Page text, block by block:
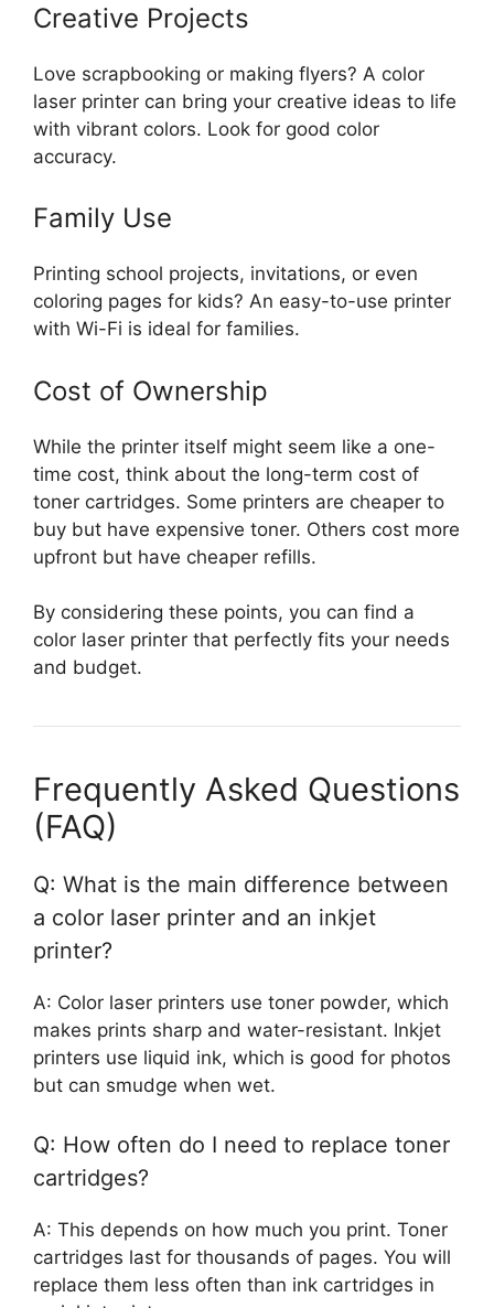
Creative Projects
Love scrapbooking or making flyers? A color
laser printer can bring your creative ideas to life
with vibrant colors. Look for good color
accuracy.
Family Use
Printing school projects, invitations, or even
coloring pages for kids? An easy-to-use printer
with Wi-Fi is ideal for families.
Cost of Ownership
While the printer itself might seem like a one-
time cost, think about the long-term cost of
toner cartridges. Some printers are cheaper to
buy but have expensive toner. Others cost more
upfront but have cheaper refills.
By considering these points, you can find a
color laser printer that perfectly fits your needs
and budget.
Frequently Asked Questions
(FAQ)
Q: What is the main difference between
a color laser printer and an inkjet
printer?
A: Color laser printers use toner powder, which
makes prints sharp and water-resistant. Inkjet
printers use liquid ink, which is good for photos
but can smudge when wet.
Q: How often do I need to replace toner
cartridges?
A: This depends on how much you print. Toner
cartridges last for thousands of pages. You will
replace them less often than ink cartridges in